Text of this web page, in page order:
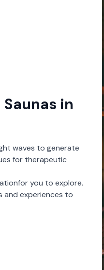
in
waves to generate
for therapeutic
for you to explore.
and experiences to